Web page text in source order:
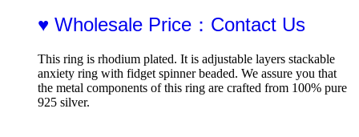
♥ Wholesale Price：Contact Us
This ring is rhodium plated. It is adjustable layers stackable
anxiety ring with fidget spinner beaded. We assure you that
the metal components of this ring are crafted from 100% pure
925 silver.